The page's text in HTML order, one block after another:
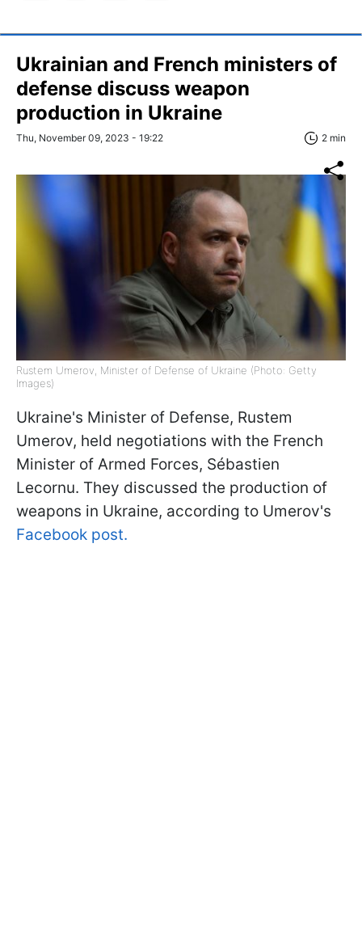
Ukrainian and French ministers of
defense discuss weapon
production in Ukraine
Thu, November 09, 2023 - 19:22 2 min
Rustem Umerov, Minister of Defense of Ukraine (Photo: Getty
Images)
Ukraine's Minister of Defense, Rustem
Umerov, held negotiations with the French
Minister of Armed Forces, Sébastien
Lecornu. They discussed the production of
weapons in Ukraine, according to Umerov's
Facebook post.